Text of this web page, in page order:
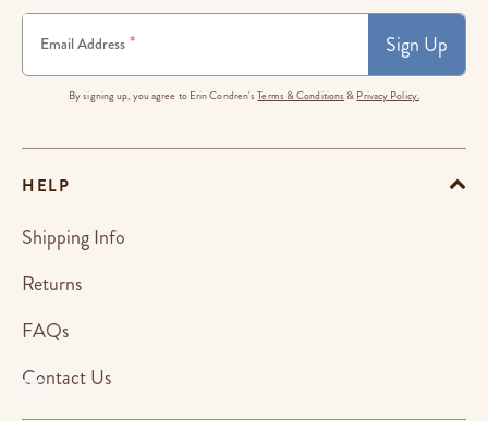
Email Address * Sign Up
By signing up, you agree to Erin Condren'sTerms & Conditions & Privacy Policy.
HELP
Shipping Info
Returns
FAQs
Contact Us